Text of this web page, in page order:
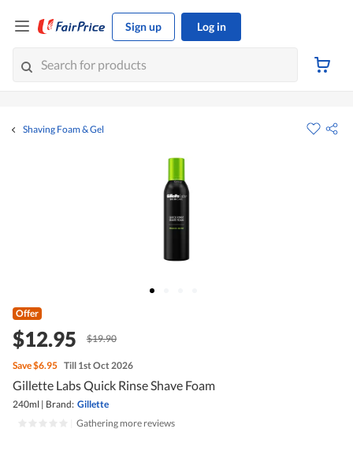
Sign up Log in
Shaving Foam & Gel
Offer
$12.95 $19.90
Save$6.95 Till 1st Oct 2026
Gillette Labs Quick Rinse Shave Foam
240ml | Brand: Gillette
Gathering more reviews